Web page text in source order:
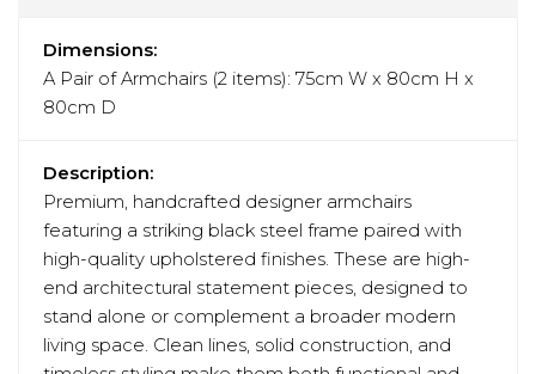
Dimensions:
A Pair of Armchairs (2 items): 75cm W x 80cm H x
80cm D
Description:
Premium, handcrafted designer armchairs
featuring a striking black steel frame paired with
high-quality upholstered finishes. These are high-
end architectural statement pieces, designed to
stand alone or complement a broader modern
living space. Clean lines, solid construction, and